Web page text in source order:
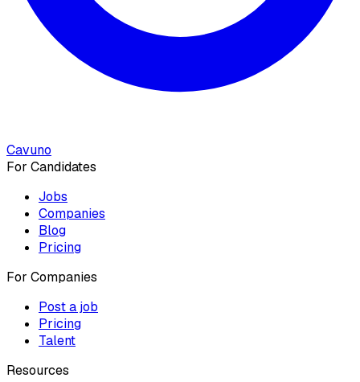
Cavuno
For Candidates
Jobs
Companies
Blog
Pricing
For Companies
Post a job
Pricing
Talent
Resources